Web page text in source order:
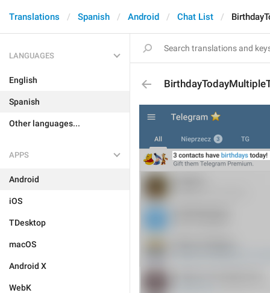
Translations Spanish Android Chat List
LANGUAGES
English
Spanish
Other languages...
APPS
Android
iOS
TDesktop
macOS
Android X
WebK